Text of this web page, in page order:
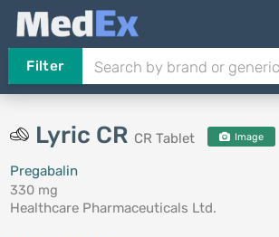
Filter
Lyric CR CR Tablet Image
Pregabalin
330 mg
Healthcare Pharmaceuticals Ltd.